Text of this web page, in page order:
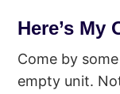
Here’s My
Come by
empty unit.